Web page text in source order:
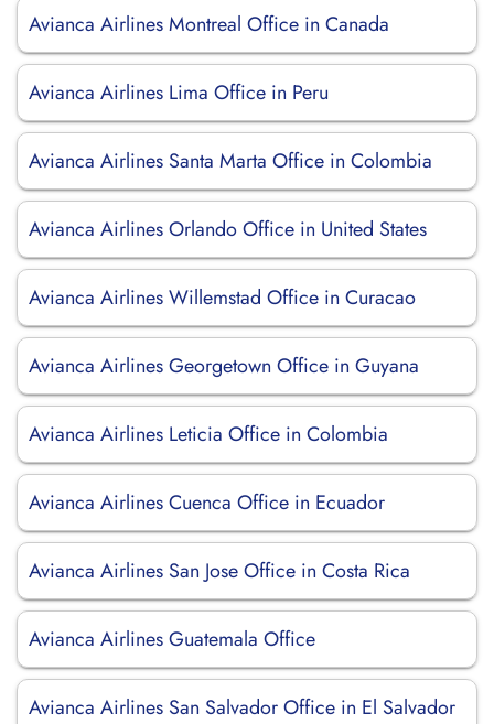
Avianca Airlines Montreal Office in Canada
Avianca Airlines Lima Office in Peru
Avianca Airlines Santa Marta Office in Colombia
Avianca Airlines Orlando Office in United States
Avianca Airlines Willemstad Office in Curacao
Avianca Airlines Georgetown Office in Guyana
Avianca Airlines Leticia Office in Colombia
Avianca Airlines Cuenca Office in Ecuador
Avianca Airlines San Jose Office in Costa Rica
Avianca Airlines Guatemala Office
Avianca Airlines San Salvador Office in El Salvador